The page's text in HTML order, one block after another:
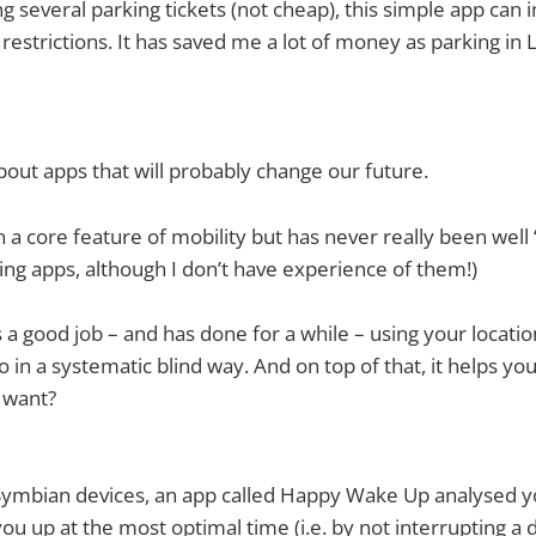
several parking tickets (not cheap), this simple app can
It has saved me a lot of money as parking in
apps that will probably change our future.
a core feature of mobility but has never really been well
apps, although I don’t have experience of them!)
good job – and has done for a while – using your
in a systematic blind way. And on top of that, it helps
devices, an app called Happy Wake Up analysed
up at the most optimal time (i.e. by not interrupting a